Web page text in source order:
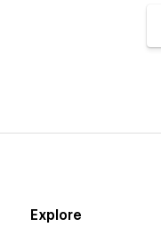
Explore